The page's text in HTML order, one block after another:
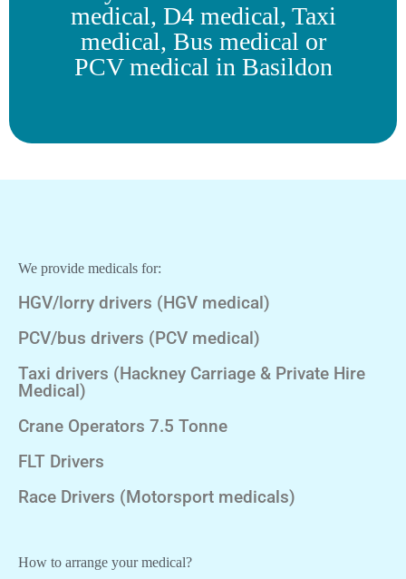
medical, D4 medical, Taxi
medical, Bus medical or
PCV medical in Basildon
We provide medicals for:
HGV/lorry drivers (HGV medical)
PCV/bus drivers (PCV medical)
Taxi drivers (Hackney Carriage & Private Hire
Medical)
Crane Operators 7.5 Tonne
FLT Drivers
Race Drivers (Motorsport medicals)
How to arrange your medical?